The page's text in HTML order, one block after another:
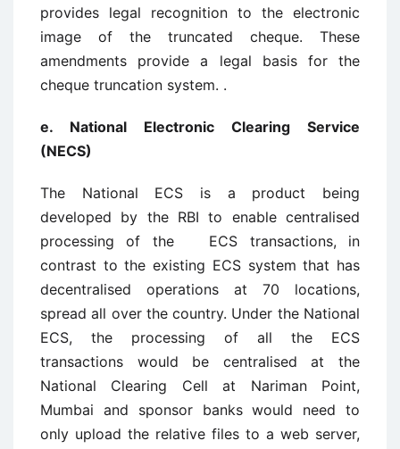
provides legal recognition to the electronic
image of the truncated cheque. These
amendments provide a legal basis for the
cheque truncation system. .
e. National Electronic Clearing Service
(NECS)
The National ECS is a product being
developed by the RBI to enable centralised
processing of the ECS transactions, in
contrast to the existing ECS system that has
decentralised operations at 70 locations,
spread all over the country. Under the National
ECS, the processing of all the ECS
transactions would be centralised at the
National Clearing Cell at Nariman Point,
Mumbai and sponsor banks would need to
only upload the relative files to a web server,